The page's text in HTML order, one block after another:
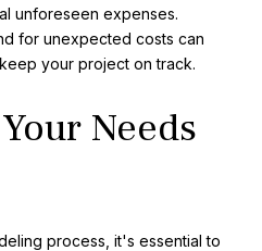
unforeseen expenses.
for unexpected costs can
your project on track.
Needs
process, it's essential to